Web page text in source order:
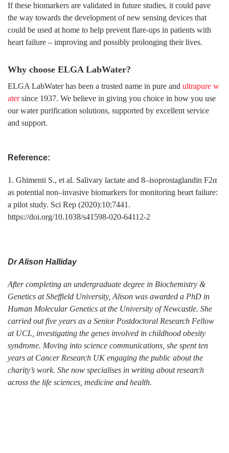
If these biomarkers are validated in future studies, it could pave
the way towards the development of new sensing devices that
could be used at home to help prevent flare-ups in patients with
heart failure – improving and possibly prolonging their lives.
Why choose ELGA LabWater?
ELGA LabWater has been a trusted name in pure and ultrapure w
atersince 1937. We believe in giving you choice in how you use
our water purification solutions, supported by excellent service
and support.
Reference:
1. Ghimenti S., et al. Salivary lactate and 8–isoprostaglandin F2α
as potential non–invasive biomarkers for monitoring heart failure:
a pilot study. Sci Rep (2020):10;7441.
https://doi.org/10.1038/s41598-020-64112-2
Dr Alison Halliday
After completing an undergraduate degree in Biochemistry &
Genetics at Sheffield University, Alison was awarded a PhD in
Human Molecular Genetics at the University of Newcastle. She
carried out five years as a Senior Postdoctoral Research Fellow
at UCL, investigating the genes involved in childhood obesity
syndrome. Moving into science communications, she spent ten
years at Cancer Research UK engaging the public about the
charity’s work. She now specialises in writing about research
across the life sciences, medicine and health.